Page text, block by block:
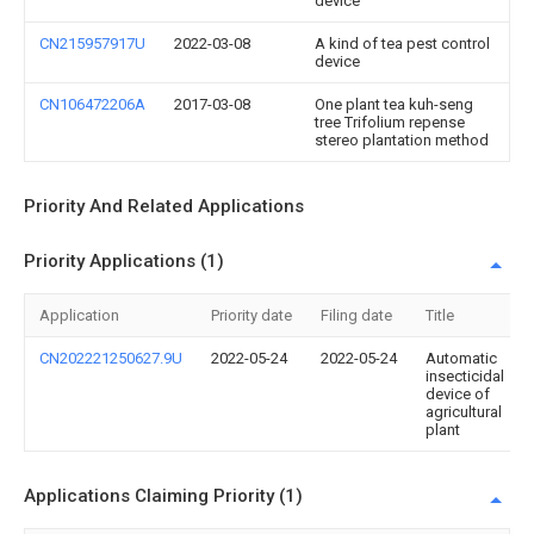
CN215957917U 2022-03-08
A kind of tea pest control
device
CN106472206A 2017-03-08
One plant tea kuh-seng
tree Trifolium repense
stereo plantation method
Priority And Related Applications
Priority Applications (1)
Application Priority date Filing date Title
CN202221250627.9U 2022-05-24 2022-05-24
Automatic
insecticidal
device of
agricultural
plant
Applications Claiming Priority (1)